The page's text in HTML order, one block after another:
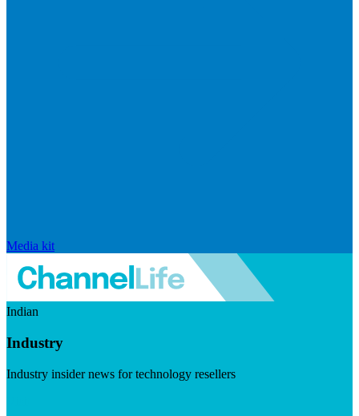
Media kit
Indian
Industry
Industry insider news for technology resellers